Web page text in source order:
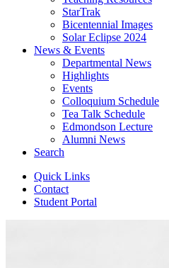
StarTrak
Bicentennial Images
Solar Eclipse 2024
News & Events
Departmental News
Highlights
Events
Colloquium Schedule
Tea Talk Schedule
Edmondson Lecture
Alumni News
Search
Quick Links
Contact
Student Portal